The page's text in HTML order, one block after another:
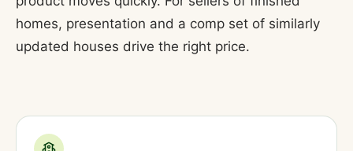
homes, presentation and a comp set of similarly
updated houses drive the right price.